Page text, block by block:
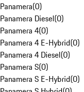
Panamera(0)
Panamera Diesel(0)
Panamera 4(0)
Panamera 4 E-Hybrid(0)
Panamera 4 Diesel(0)
Panamera S(0)
Panamera S E-Hybrid(0)